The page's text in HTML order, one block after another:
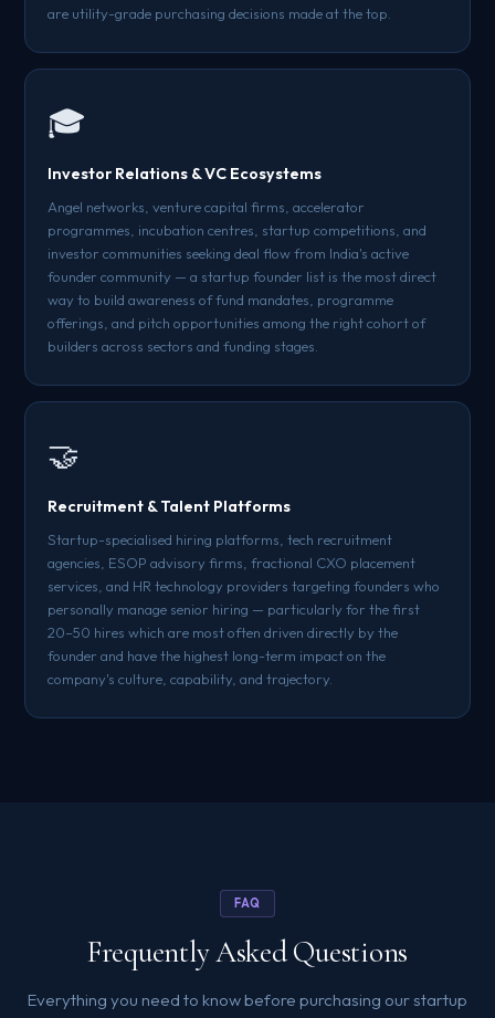
are utility-grade purchasing decisions made at the top.
🎓
Investor Relations & VC Ecosystems
Angel networks, venture capital firms, accelerator
programmes, incubation centres, startup competitions, and
investor communities seeking deal flow from India's active
founder community — a startup founder list is the most direct
way to build awareness of fund mandates, programme
offerings, and pitch opportunities among the right cohort of
builders across sectors and funding stages.
🤝
Recruitment & Talent Platforms
Startup-specialised hiring platforms, tech recruitment
agencies, ESOP advisory firms, fractional CXO placement
services, and HR technology providers targeting founders who
personally manage senior hiring — particularly for the first
20–50 hires which are most often driven directly by the
founder and have the highest long-term impact on the
company's culture, capability, and trajectory.
FAQ
Frequently Asked Questions
Everything you need to know before purchasing our startup